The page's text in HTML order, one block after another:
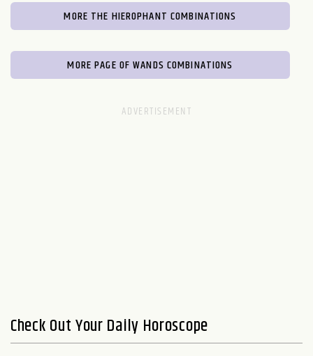
MORE THE HIEROPHANT COMBINATIONS
MORE PAGE OF WANDS COMBINATIONS
Check Out Your Daily Horoscope